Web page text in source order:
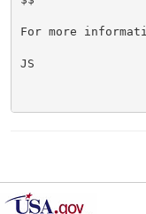
For more
JS